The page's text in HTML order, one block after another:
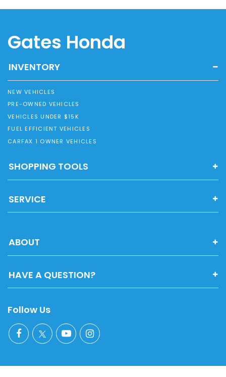
Gates Honda
INVENTORY
NEW VEHICLES
PRE-OWNED VEHICLES
VEHICLES UNDER $15K
FUEL EFFICIENT VEHICLES
CARFAX 1 OWNER VEHICLES
SHOPPING TOOLS
SERVICE
ABOUT
HAVE A QUESTION?
Follow Us